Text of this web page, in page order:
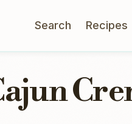
Search Recipes